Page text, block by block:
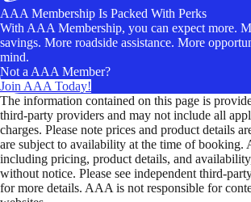
AAA Membership Is Packed With Perks
With AAA Membership, you can expect more.
savings. More roadside assistance. More
mind.
Not a AAA Member?
Join AAA Today!
The information contained on this page is
third-party providers and may not include all
charges. Please note prices and product details
are subject to availability at the time of booking.
including pricing, product details, and
without notice. Please see independent third-
for more details. AAA is not responsible for